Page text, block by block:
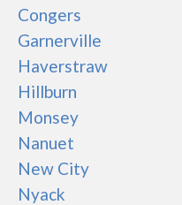
Congers
Garnerville
Haverstraw
Hillburn
Monsey
Nanuet
New City
Nyack